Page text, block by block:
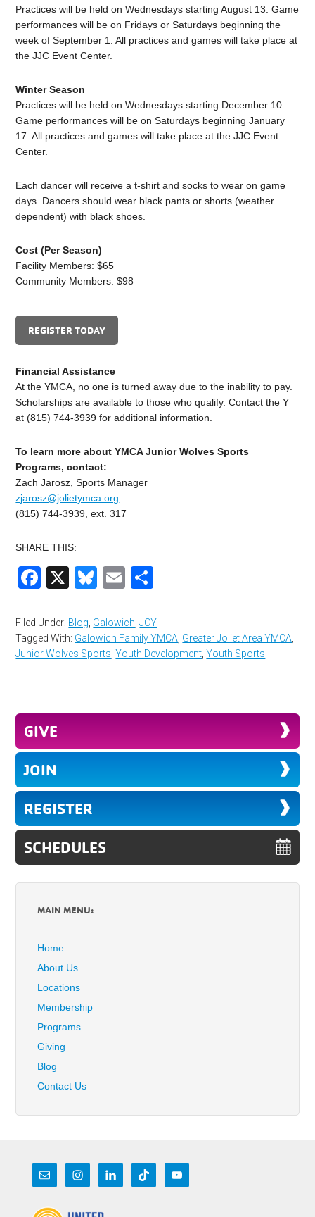
Practices will be held on Wednesdays starting August 13. Game
performances will be on Fridays or Saturdays beginning the
week of September 1. All practices and games will take place at
the JJC Event Center.
Winter Season
Practices will be held on Wednesdays starting December 10.
Game performances will be on Saturdays beginning January
17. All practices and games will take place at the JJC Event
Center.
Each dancer will receive a t-shirt and socks to wear on game
days. Dancers should wear black pants or shorts (weather
dependent) with black shoes.
Cost (Per Season)
Facility Members: $65
Community Members: $98
REGISTER TODAY
Financial Assistance
At the YMCA, no one is turned away due to the inability to pay.
Scholarships are available to those who qualify. Contact the Y
at (815) 744-3939 for additional information.
To learn more about YMCA Junior Wolves Sports
Programs, contact:
Zach Jarosz, Sports Manager
zjarosz@jolietymca.org
(815) 744-3939, ext. 317
SHARE THIS:
Facebook
X Bluesky
Email
Filed Under: Blog, Galowich,JCY
Tagged With: Galowich Family YMCA, Greater Joliet Area YMCA,
Junior Wolves Sports,Youth Development,Youth Sports
GIVE
JOIN
REGISTER
SCHEDULES
MAIN MENU:
Home
About Us
Locations
Membership
Programs
Giving
Blog
Contact Us